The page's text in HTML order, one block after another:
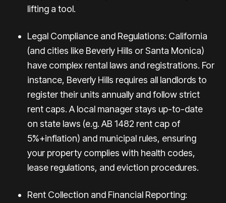
lifting a tool.
Legal Compliance and Regulations: California
(and cities like Beverly Hills or Santa Monica)
have complex rental laws and registrations. For
instance, Beverly Hills requires all landlords to
register their units annually and follow strict
rent caps. A local manager stays up-to-date
on state laws (e.g. AB 1482 rent cap of
5%+inflation) and municipal rules, ensuring
your property complies with health codes,
lease regulations, and eviction procedures.
Rent Collection and Financial Reporting: